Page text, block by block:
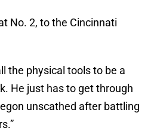
No. 2, to the Cincinnati
the physical tools to be a
He just has to get through
unscathed after battling